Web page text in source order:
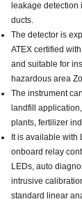
leakage detection
ducts.
The detector is
ATEX certified
and suitable for
hazardous area
The instrument
landfill
plants, fertilizer
It is available with
onboard relay
LEDs, auto
intrusive
standard linear